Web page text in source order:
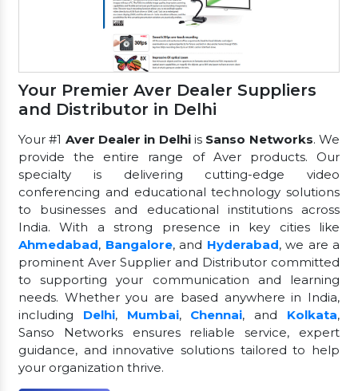
Your Premier Aver Dealer Suppliers
and Distributor in Delhi
Your #1 Aver Dealer in Delhiis Sanso Networks. We
provide the entire range of Aver products. Our
specialty is delivering cutting-edge video
conferencing and educational technology solutions
to businesses and educational institutions across
India. With a strong presence in key cities like
Ahmedabad, Bangalore, and Hyderabad, we are a
prominent Aver Supplier and Distributor committed
to supporting your communication and learning
needs. Whether you are based anywhere in India,
including Delhi, Mumbai, Chennai, and Kolkata,
Sanso Networks ensures reliable service, expert
guidance, and innovative solutions tailored to help
your organization thrive.